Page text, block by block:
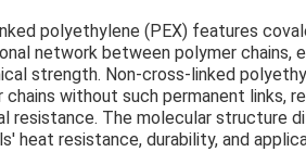
polyethylene (PEX) features
network between polymer chains,
strength. Non-cross-linked
chains without such permanent links,
resistance. The molecular structure
heat resistance, durability, and